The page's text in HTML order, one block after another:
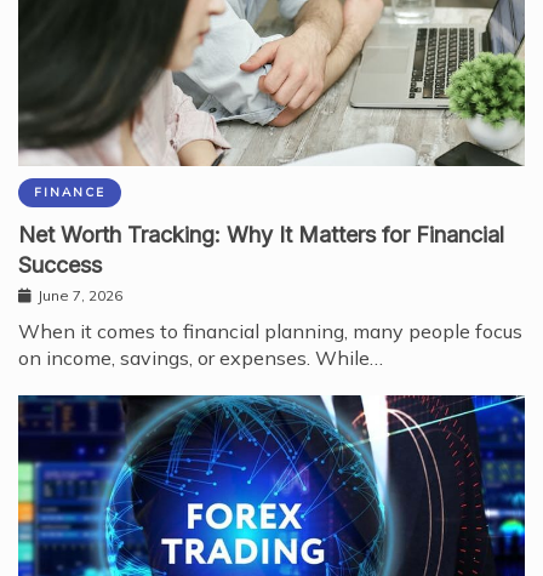
FINANCE
Net Worth Tracking: Why It Matters for Financial
Success
June 7, 2026
When it comes to financial planning, many people focus
on income, savings, or expenses. While…